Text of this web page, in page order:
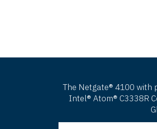
The Netgate® 4100 with
Intel® Atom® C3338R